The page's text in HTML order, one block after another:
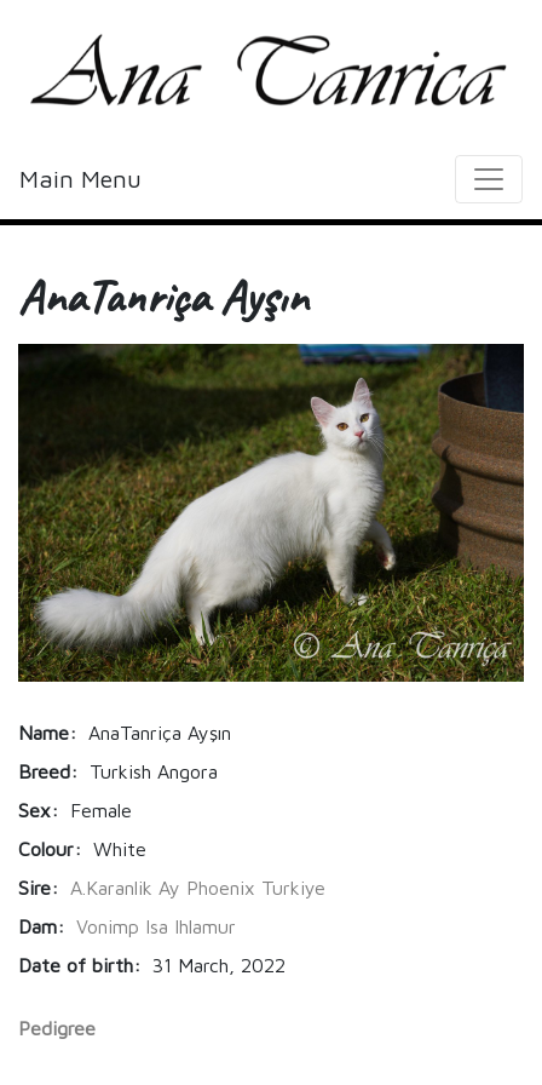
Main Menu
AnaTanriça Ayşın
Name:
AnaTanriça Ayşın
Breed:
Turkish Angora
Sex:
Female
Colour:
White
Sire:
A.Karanlik Ay Phoenix Turkiye
Dam:
Vonimp Isa Ihlamur
Date of birth:
31 March, 2022
Pedigree